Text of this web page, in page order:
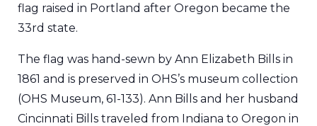
flag raised in Portland after Oregon became the
33rd state.
The flag was hand-sewn by Ann Elizabeth Bills in
1861 and is preserved in OHS’s museum collection
(OHS Museum, 61-133). Ann Bills and her husband
Cincinnati Bills traveled from Indiana to Oregon in